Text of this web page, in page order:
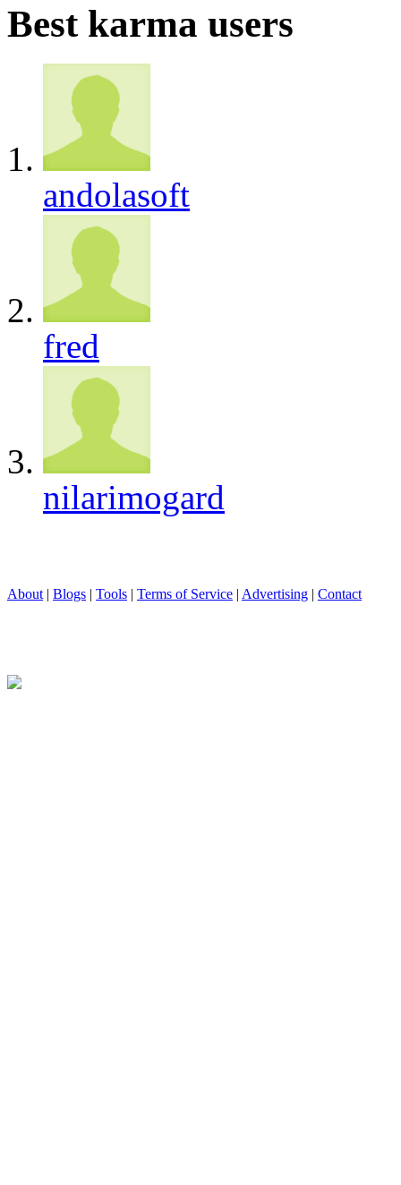
Best karma users
andolasoft
fred
nilarimogard
About | Blogs | Tools | Terms of Service | Advertising | Contact